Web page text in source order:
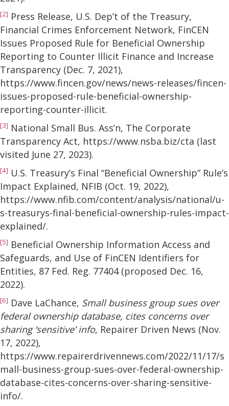
[2] Press Release, U.S. Dep’t of the Treasury,
Financial Crimes Enforcement Network, FinCEN
Issues Proposed Rule for Beneficial Ownership
Reporting to Counter Illicit Finance and Increase
Transparency (Dec. 7, 2021),
https://www.fincen.gov/news/news-releases/fincen-
issues-proposed-rule-beneficial-ownership-
reporting-counter-illicit.
[3] National Small Bus. Ass’n, The Corporate
Transparency Act, https://www.nsba.biz/cta (last
visited June 27, 2023).
[4] U.S. Treasury’s Final “Beneficial Ownership” Rule’s
Impact Explained, NFIB (Oct. 19, 2022),
https://www.nfib.com/content/analysis/national/u-
s-treasurys-final-beneficial-ownership-rules-impact-
explained/.
[5] Beneficial Ownership Information Access and
Safeguards, and Use of FinCEN Identifiers for
Entities, 87 Fed. Reg. 77404 (proposed Dec. 16,
2022).
[6] Dave LaChance, Small business group sues over
federal ownership database, cites concerns over
sharing ‘sensitive’ info, Repairer Driven News (Nov.
17, 2022),
https://www.repairerdrivennews.com/2022/11/17/s
mall-business-group-sues-over-federal-ownership-
database-cites-concerns-over-sharing-sensitive-
info/.